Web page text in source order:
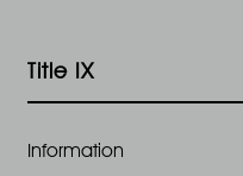
Title IX
Information